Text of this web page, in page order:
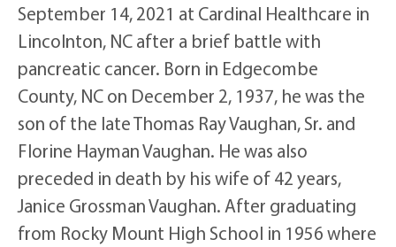
September 14, 2021 at Cardinal Healthcare in
Lincolnton, NC after a brief battle with
pancreatic cancer. Born in Edgecombe
County, NC on December 2, 1937, he was the
son of the late Thomas Ray Vaughan, Sr. and
Florine Hayman Vaughan. He was also
preceded in death by his wife of 42 years,
Janice Grossman Vaughan. After graduating
from Rocky Mount High School in 1956 where